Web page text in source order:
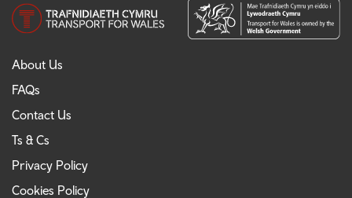
About Us
FAQs
Contact Us
Ts & Cs
Privacy Policy
Cookies Policy